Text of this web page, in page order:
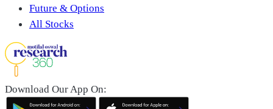
Future & Options
All Stocks
Download Our App On: